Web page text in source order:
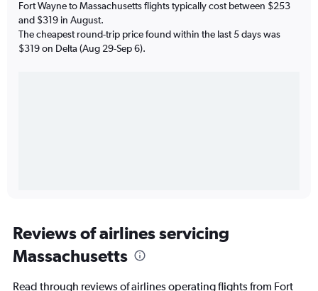
Fort Wayne to Massachusetts flights typically cost between $253
and $319 in August.
The cheapest round-trip price found within the last 5 days was
$319 on Delta (Aug 29-Sep 6).
Reviews of airlines servicing
Massachusetts
Read through reviews of airlines operating flights from Fort